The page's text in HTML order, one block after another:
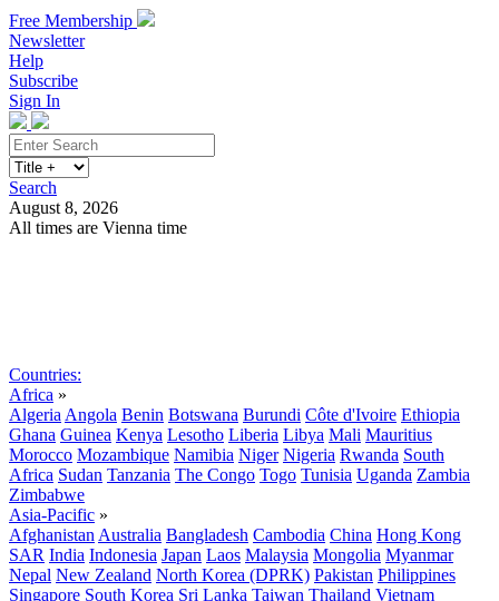
Free Membership
Newsletter
Help
Subscribe
Sign In
Search
August 8, 2026
All times are Vienna time
Countries:
Africa »
Algeria Angola Benin Botswana Burundi Côte d'Ivoire Ethiopia
Ghana Guinea Kenya Lesotho Liberia Libya Mali Mauritius
Morocco Mozambique Namibia Niger Nigeria Rwanda South
Africa Sudan Tanzania The Congo Togo Tunisia Uganda Zambia
Zimbabwe
Asia-Pacific »
Afghanistan Australia Bangladesh Cambodia China Hong Kong
SAR India Indonesia Japan Laos Malaysia Mongolia Myanmar
Nepal New Zealand North Korea (DPRK) Pakistan Philippines
Singapore South Korea Sri Lanka Taiwan Thailand Vietnam